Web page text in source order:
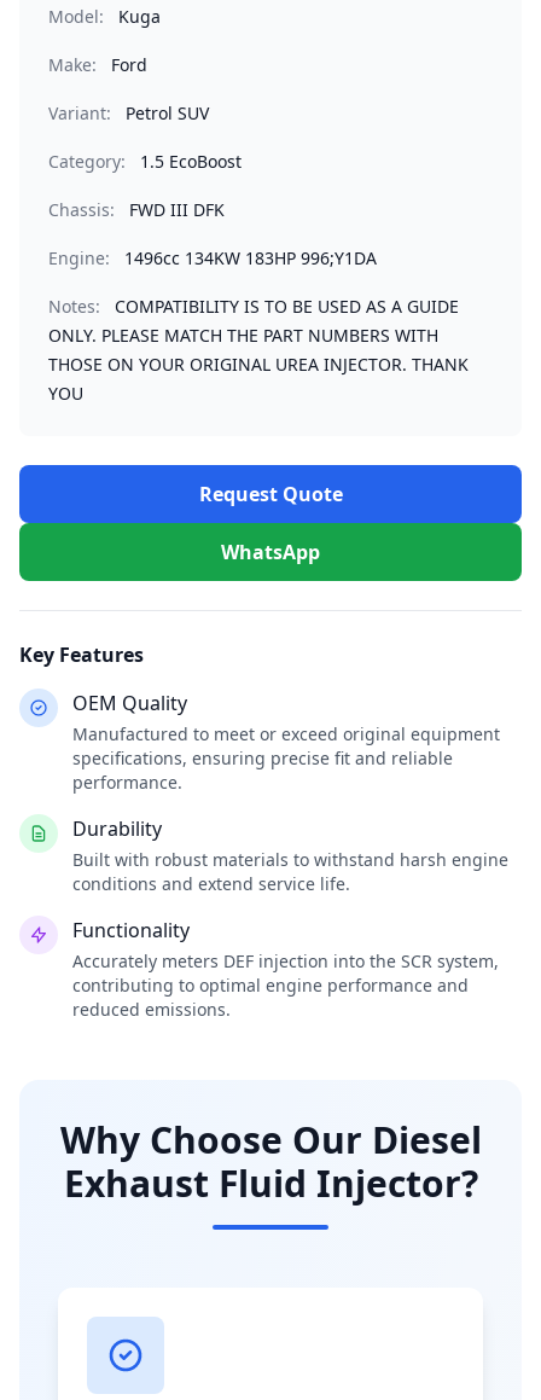
Model: Kuga
Make: Ford
Variant: Petrol SUV
Category: 1.5 EcoBoost
Chassis: FWD III DFK
Engine: 1496cc 134KW 183HP 996;Y1DA
Notes:
COMPATIBILITY IS TO BE USED AS A GUIDE
ONLY. PLEASE MATCH THE PART NUMBERS WITH
THOSE ON YOUR ORIGINAL UREA INJECTOR. THANK
YOU
Request Quote
WhatsApp
Key Features
OEM Quality
Manufactured to meet or exceed original equipment
specifications, ensuring precise fit and reliable
performance.
Durability
Built with robust materials to withstand harsh engine
conditions and extend service life.
Functionality
Accurately meters DEF injection into the SCR system,
contributing to optimal engine performance and
reduced emissions.
Why Choose Our Diesel
Exhaust Fluid Injector?